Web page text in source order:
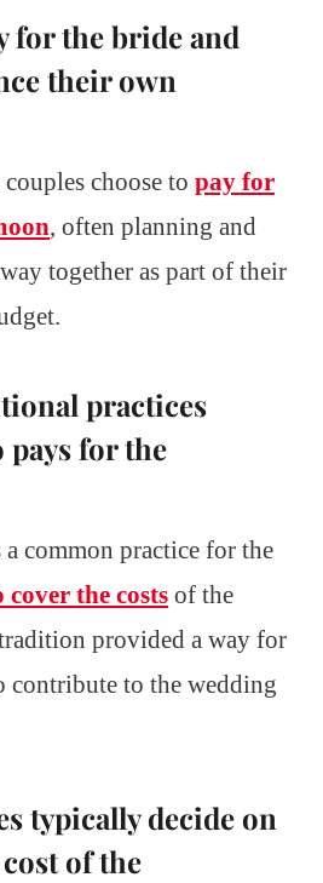
for the bride and
their own
choose to pay for
, often planning and
together as part of their
practices
for the
common practice for the
the costs of the
provided a way for
contribute to the wedding
typically decide on
of the